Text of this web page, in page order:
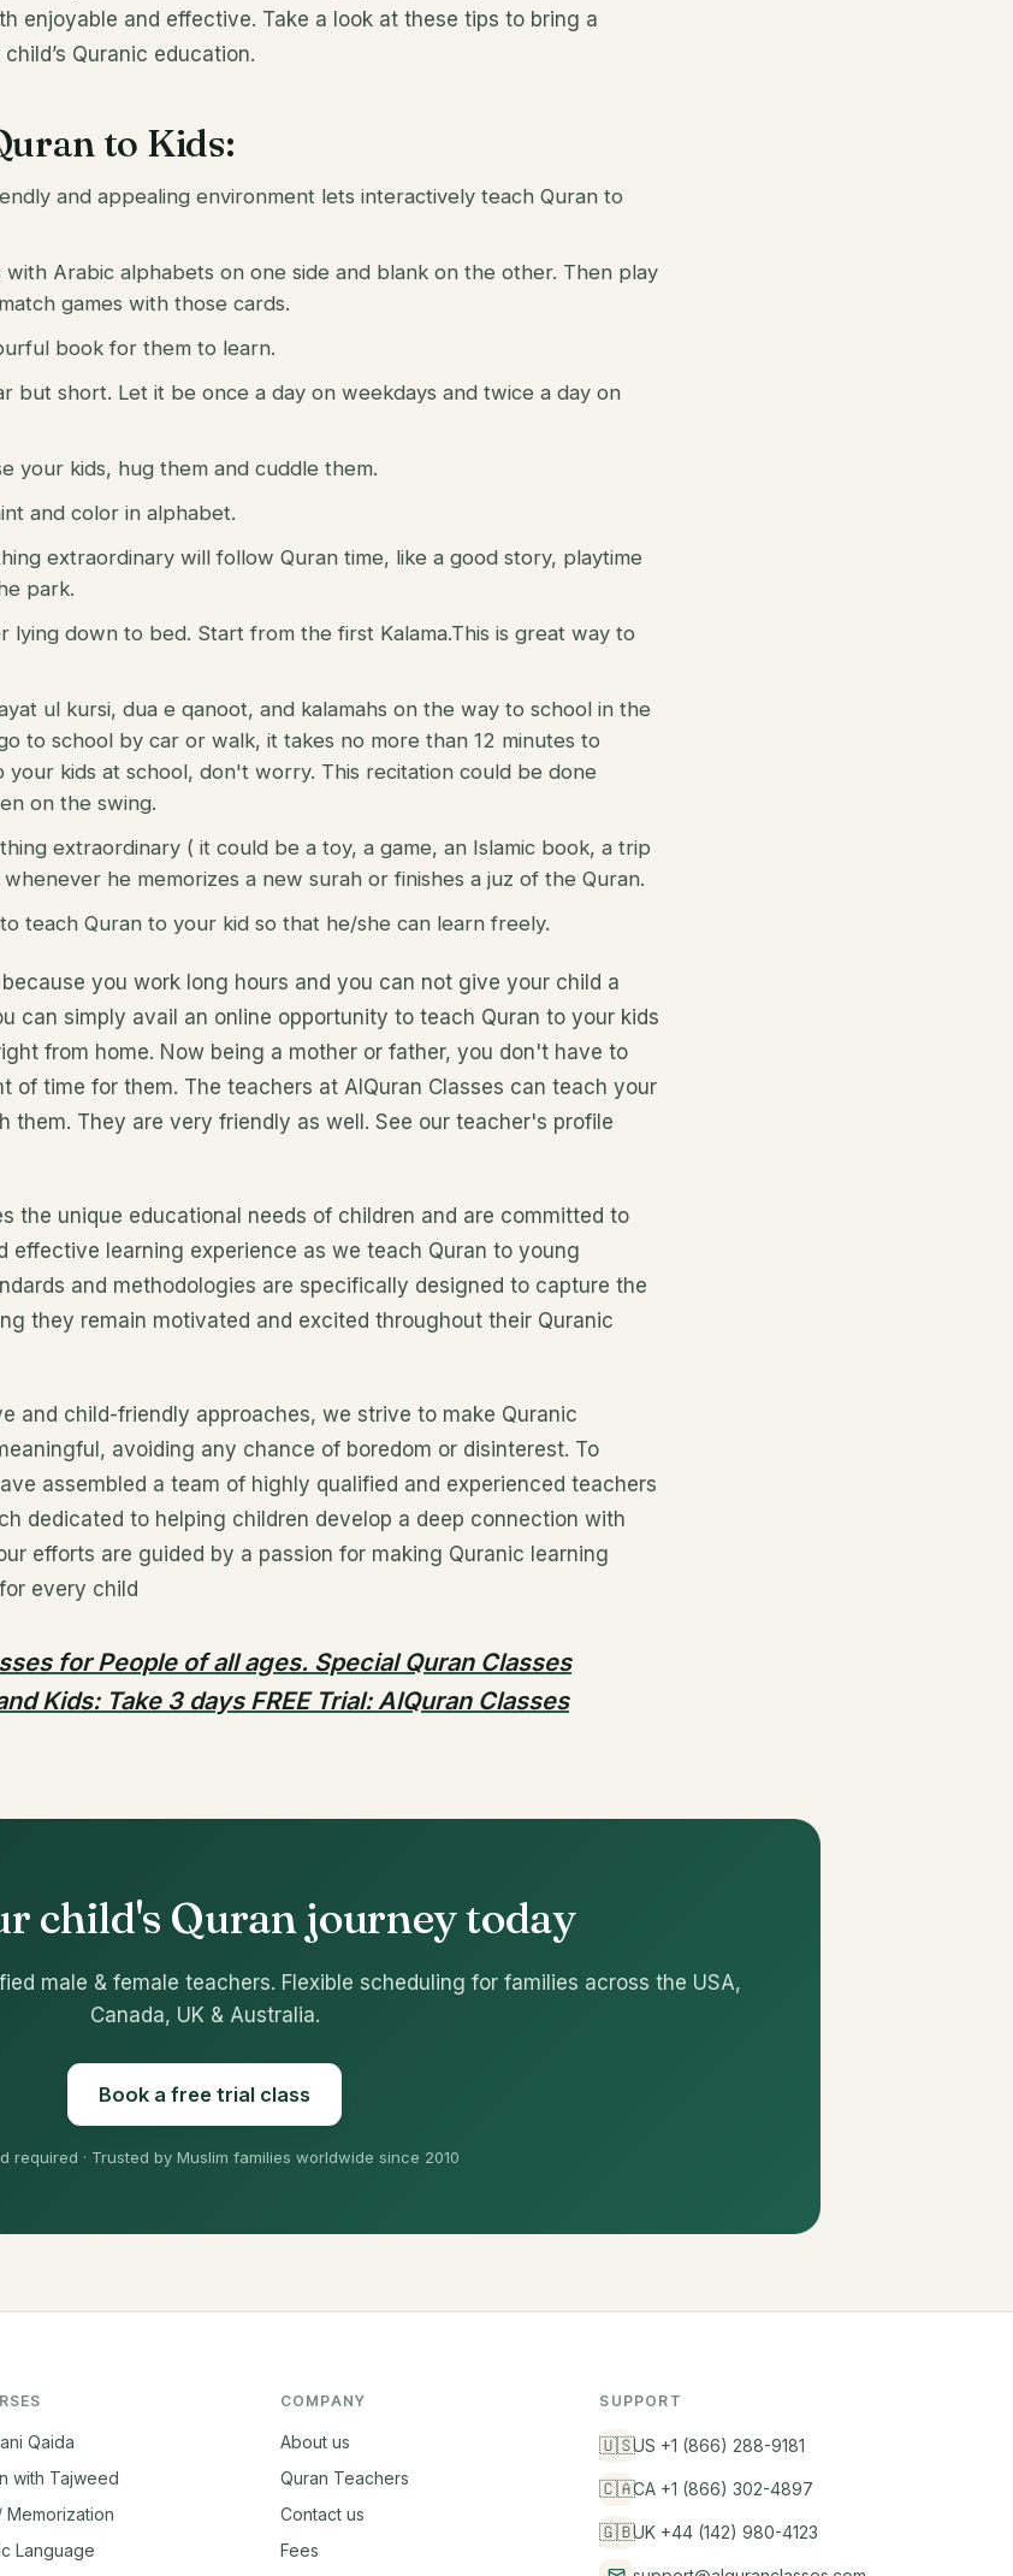
enjoyable and effective. Take a look at these tips to bring a
Quranic education.
to Kids:
and appealing environment lets interactively teach Quran to
Arabic alphabets on one side and blank on the other. Then play
games with those cards.
book for them to learn.
but short. Let it be once a day on weekdays and twice a day on
your kids, hug them and cuddle them.
and color in alphabet.
extraordinary will follow Quran time, like a good story, playtime
park.
lying down to bed. Start from the first Kalama.This is great way to
ul kursi, dua e qanoot, and kalamahs on the way to school in the
to school by car or walk, it takes no more than 12 minutes to
kids at school, don't worry. This recitation could be done
on the swing.
extraordinary ( it could be a toy, a game, an Islamic book, a trip
he memorizes a new surah or finishes a juz of the Quran.
teach Quran to your kid so that he/she can learn freely.
you work long hours and you can not give your child a
can simply avail an online opportunity to teach Quran to your kids
from home. Now being a mother or father, you don't have to
of time for them. The teachers at AlQuran Classes can teach your
them. They are very friendly as well. See our teacher's profile
the unique educational needs of children and are committed to
effective learning experience as we teach Quran to young
and methodologies are specifically designed to capture the
they remain motivated and excited throughout their Quranic
and child-friendly approaches, we strive to make Quranic
avoiding any chance of boredom or disinterest. To
assembled a team of highly qualified and experienced teachers
dedicated to helping children develop a deep connection with
efforts are guided by a passion for making Quranic learning
every child
for People of all ages. Special Quran Classes
Kids: Take 3 days FREE Trial: AlQuran Classes
child's Quran journey today
male & female teachers. Flexible scheduling for families across the USA,
Canada, UK & Australia.
Book a free trial class
required · Trusted by Muslim families worldwide since 2010
Qaida
with Tajweed
Memorization
Language
COMPANY
About us
Quran Teachers
Contact us
Fees
SUPPORT
🇺🇸US +1 (866) 288-9181
🇨🇦CA +1 (866) 302-4897
🇬🇧UK +44 (142) 980-4123